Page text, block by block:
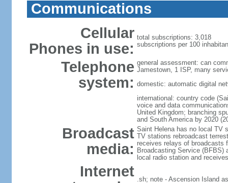
Communications
Cellular
Phones in use:
total subscriptions: 3,018
subscriptions per 100
Telephone
system:
general assessment: can
Jamestown, 1 ISP, many
domestic: automatic digital
international: country code
voice and data
United Kingdom; branching
and South America by 2020
Broadcast
media:
Saint Helena has no local TV
TV stations rebroadcast
receives relays of broadcasts
Broadcasting Service (BFBS)
local radio station and
Internet .sh; note - Ascension Island